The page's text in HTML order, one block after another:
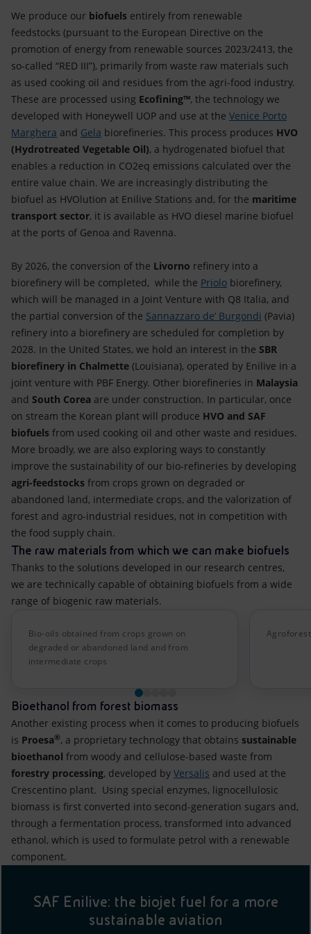
Innovation
Global energy scenarios
We produce our biofuels entirely from renewable
feedstocks (pursuant to the European Directive on the
promotion of energy from renewable sources 2023/2413, the
so-called “RED III”), primarily from waste raw materials such
as used cooking oil and residues from the agri-food industry.
These are processed using Ecofining™, the technology we
developed with Honeywell UOP and use at the Venice Porto
Marghera and Gela biorefineries. This process produces HVO
(Hydrotreated Vegetable Oil), a hydrogenated biofuel that
enables a reduction in CO2eq emissions calculated over the
entire value chain. We are increasingly distributing the
biofuel as HVOlution at Enilive Stations and, for the maritime
transport sector, it is available as HVO diesel marine biofuel
at the ports of Genoa and Ravenna.
By 2026, the conversion of the Livorno refinery into a
biorefinery will be completed, while the Priolo biorefinery,
which will be managed in a Joint Venture with Q8 Italia, and
the partial conversion of the Sannazzaro de’ Burgondi (Pavia)
refinery into a biorefinery are scheduled for completion by
2028. In the United States, we hold an interest in the SBR
biorefinery in Chalmette (Louisiana), operated by Enilive in a
joint venture with PBF Energy. Other biorefineries in Malaysia
and South Corea are under construction. In particular, once
on stream the Korean plant will produce HVO and SAF
biofuels from used cooking oil and other waste and residues.
More broadly, we are also exploring ways to constantly
improve the sustainability of our bio-refineries by developing
agri-feedstocks from crops grown on degraded or
abandoned land, intermediate crops, and the valorization of
forest and agro-industrial residues, not in competition with
the food supply chain.
The raw materials from which we can make biofuels
Thanks to the solutions developed in our research centres,
we are technically capable of obtaining biofuels from a wide
range of biogenic raw materials.
Bio-oils obtained from crops grown on
degraded or abandoned land and from
intermediate crops
Bioethanol from forest biomass
Another existing process when it comes to producing biofuels
is Proesa®, a proprietary technology that obtains sustainable
bioethanol from woody and cellulose-based waste from
forestry processing, developed by Versalis and used at the
Crescentino plant. Using special enzymes, lignocellulosic
biomass is first converted into second-generation sugars and,
through a fermentation process, transformed into advanced
ethanol, which is used to formulate petrol with a renewable
component.
SAF Enilive: the biojet fuel for a more
sustainable aviation